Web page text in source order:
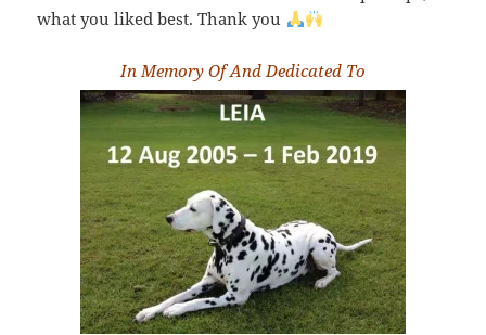
what you liked best. Thank you
In Memory Of And Dedicated To